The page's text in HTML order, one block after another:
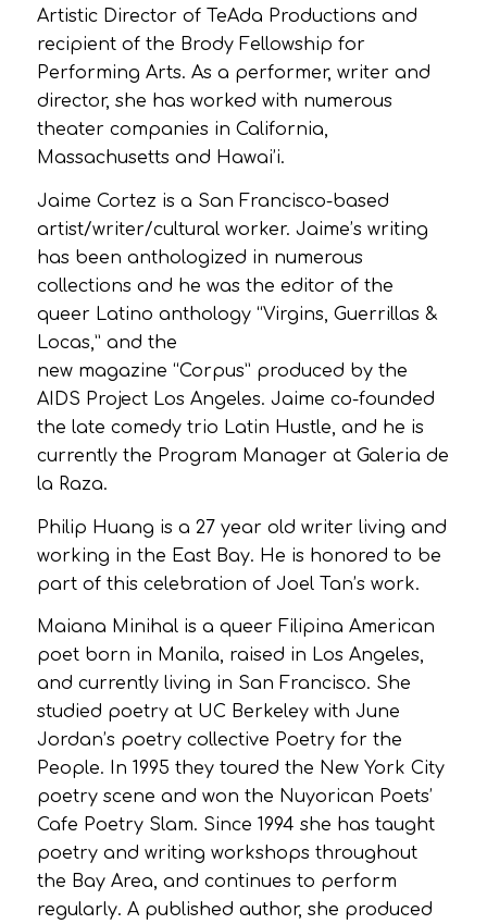
Artistic Director of TeAda Productions and
recipient of the Brody Fellowship for
Performing Arts. As a performer, writer and
director, she has worked with numerous
theater companies in California,
Massachusetts and Hawai’i.
Jaime Cortez is a San Francisco-based
artist/writer/cultural worker. Jaime’s writing
has been anthologized in numerous
collections and he was the editor of the
queer Latino anthology “Virgins, Guerrillas &
Locas,” and the
new magazine “Corpus” produced by the
AIDS Project Los Angeles. Jaime co-founded
the late comedy trio Latin Hustle, and he is
currently the Program Manager at Galeria de
la Raza.
Philip Huang is a 27 year old writer living and
working in the East Bay. He is honored to be
part of this celebration of Joel Tan’s work.
Maiana Minihal is a queer Filipina American
poet born in Manila, raised in Los Angeles,
and currently living in San Francisco. She
studied poetry at UC Berkeley with June
Jordan’s poetry collective Poetry for the
People. In 1995 they toured the New York City
poetry scene and won the Nuyorican Poets’
Cafe Poetry Slam. Since 1994 she has taught
poetry and writing workshops throughout
the Bay Area, and continues to perform
regularly. A published author, she produced